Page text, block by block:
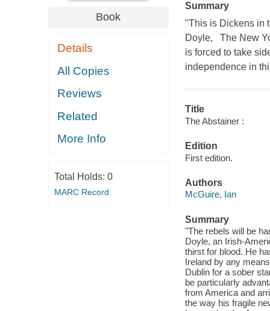
Book
Details
All Copies
Reviews
Related
More Info
Total Holds: 0
MARC Record
Summary
"This is Dickens in
Doyle, The New
is forced to take
independence in
Title
The Abstainer :
Edition
First edition.
Authors
McGuire, Ian
Summary
"The rebels will be
Doyle, an Irish-
thirst for blood. He
Ireland by any
Dublin for a sober
be particularly
from America and
the way his fragile